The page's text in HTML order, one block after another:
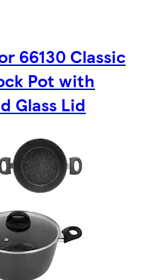
66130 Classic
Pot with
Glass Lid